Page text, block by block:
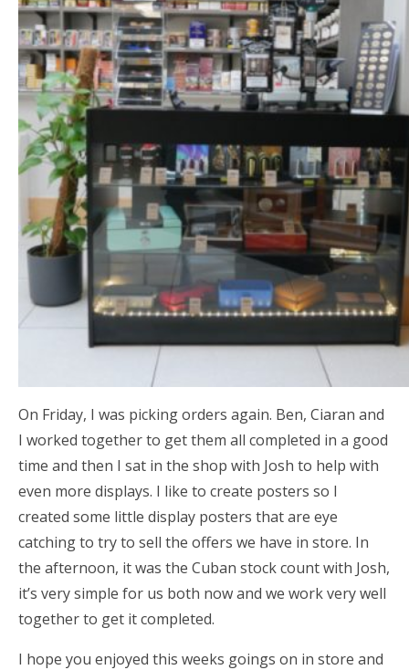
On Friday, I was picking orders again. Ben, Ciaran and
I worked together to get them all completed in a good
time and then I sat in the shop with Josh to help with
even more displays. I like to create posters so I
created some little display posters that are eye
catching to try to sell the offers we have in store. In
the afternoon, it was the Cuban stock count with Josh,
it’s very simple for us both now and we work very well
together to get it completed.
I hope you enjoyed this weeks goings on in store and